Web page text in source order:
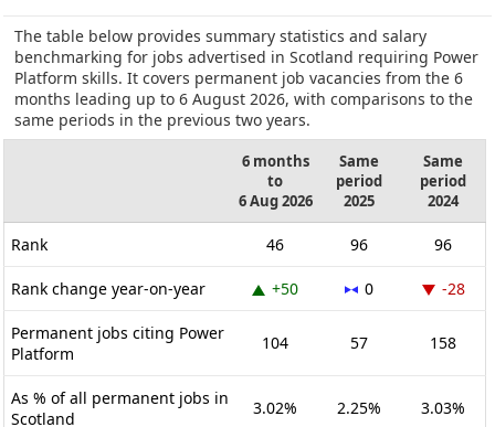
The table below provides summary statistics and salary
benchmarking for jobs advertised in Scotland requiring Power
Platform skills. It covers permanent job vacancies from the 6
months leading up to 6 August 2026, with comparisons to the
same periods in the previous two years.
6 months
to
6 Aug 2026
Same
period
2025
Same
period
2024
Rank 46 96 96
Rank change year-on-year +50 0 -28
Permanent jobs citing Power
Platform
104 57 158
As % of all permanent jobs in
Scotland
3.02% 2.25% 3.03%